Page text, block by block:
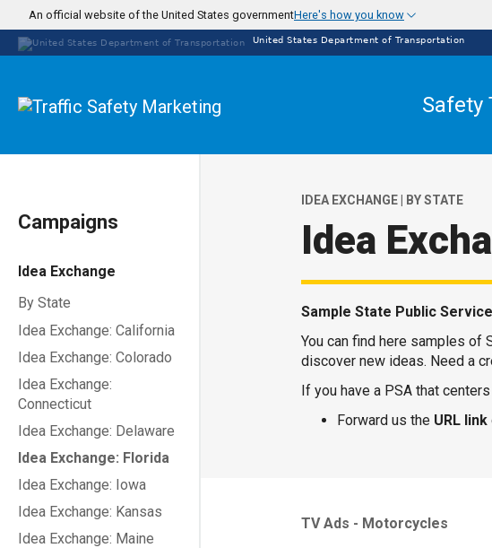
to
main
An official website of the United States governmentHere's how you know
United States Department of Transportation
Safety
Campaigns
Idea Exchange
By State
Idea Exchange: California
Idea Exchange: Colorado
Idea Exchange:
Connecticut
Idea Exchange: Delaware
Idea Exchange: Florida
Idea Exchange: Iowa
Idea Exchange: Kansas
Idea Exchange: Maine
IDEA EXCHANGE | BY STATE
Idea
Sample State Public
You can find here samples of
discover new ideas. Need a
If you have a PSA that
Forward us the URL link
TV Ads - Motorcycles